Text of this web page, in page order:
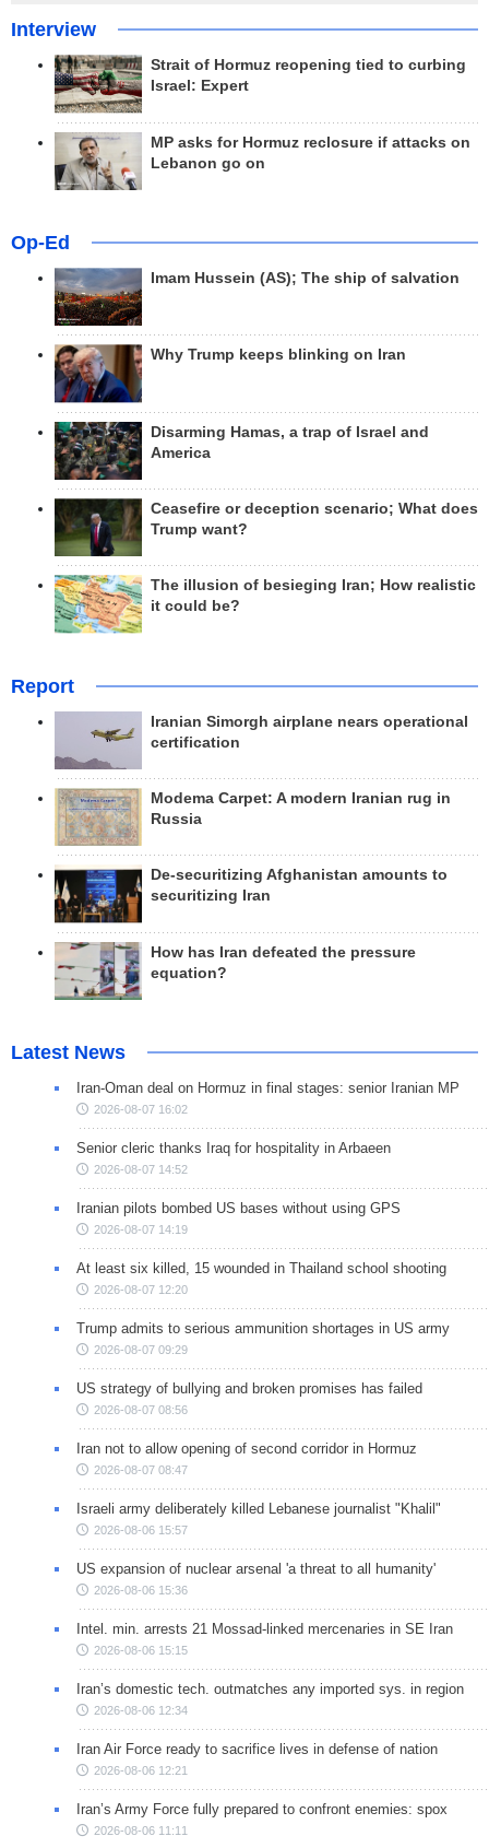
Interview
Strait of Hormuz reopening tied to curbing
Israel: Expert
MP asks for Hormuz reclosure if attacks on
Lebanon go on
Op-Ed
Imam Hussein (AS); The ship of salvation
Why Trump keeps blinking on Iran
Disarming Hamas, a trap of Israel and
America
Ceasefire or deception scenario; What does
Trump want?
The illusion of besieging Iran; How realistic
it could be?
Report
Iranian Simorgh airplane nears operational
certification
Modema Carpet: A modern Iranian rug in
Russia
De-securitizing Afghanistan amounts to
securitizing Iran
How has Iran defeated the pressure
equation?
Latest News
Iran-Oman deal on Hormuz in final stages: senior Iranian MP
2026-08-07 16:02
Senior cleric thanks Iraq for hospitality in Arbaeen
2026-08-07 14:52
Iranian pilots bombed US bases without using GPS
2026-08-07 14:19
At least six killed, 15 wounded in Thailand school shooting
2026-08-07 12:20
Trump admits to serious ammunition shortages in US army
2026-08-07 09:29
US strategy of bullying and broken promises has failed
2026-08-07 08:56
Iran not to allow opening of second corridor in Hormuz
2026-08-07 08:47
Israeli army deliberately killed Lebanese journalist "Khalil"
2026-08-06 15:57
US expansion of nuclear arsenal 'a threat to all humanity'
2026-08-06 15:36
Intel. min. arrests 21 Mossad-linked mercenaries in SE Iran
2026-08-06 15:15
Iran’s domestic tech. outmatches any imported sys. in region
2026-08-06 12:34
Iran Air Force ready to sacrifice lives in defense of nation
2026-08-06 12:21
Iran’s Army Force fully prepared to confront enemies: spox
2026-08-06 11:11